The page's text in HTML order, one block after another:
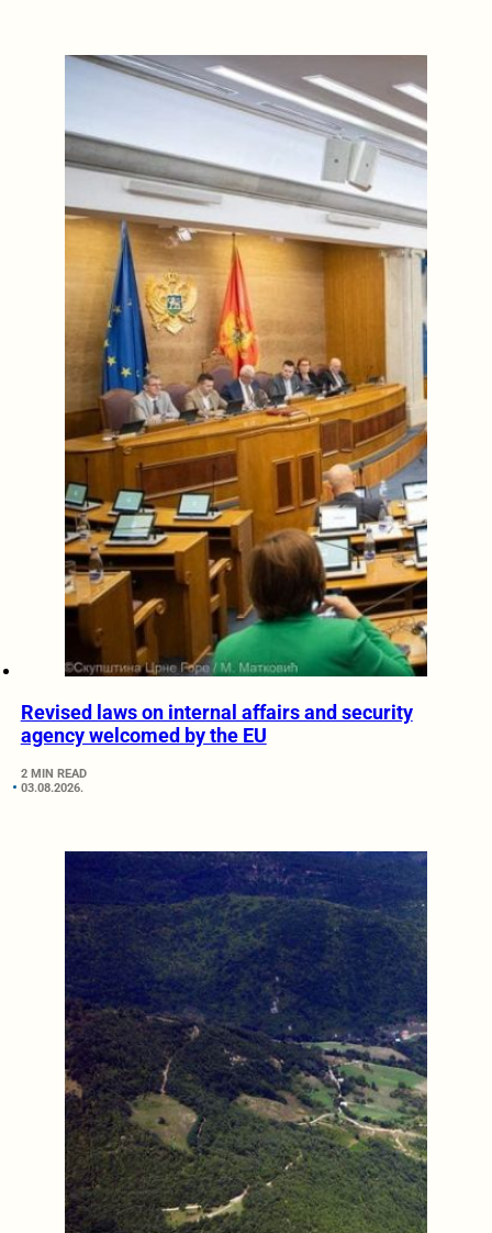
Revised laws on internal affairs and security
agency welcomed by the EU
2 MIN READ
03.08.2026.